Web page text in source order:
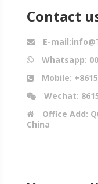
Contact
E-
Whatsapp:
Mobile:
Wechat:
Office Add:
China